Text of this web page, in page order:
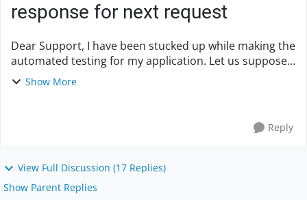
response for next request
Dear Support, I have been stucked up while making the
automated testing for my application. Let us suppose
that there are two steps in my WSDL. Name of WSDL is
Show More
Reply
View Full Discussion (17 Replies)
Show Parent Replies